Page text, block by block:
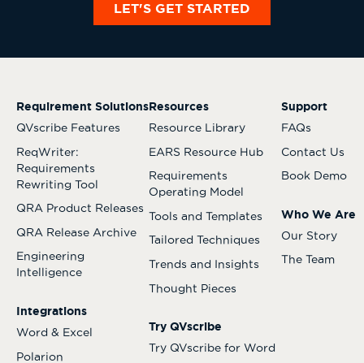
LET'S GET STARTED
Requirement Solutions
QVscribe Features
ReqWriter:
Requirements
Rewriting Tool
QRA Product Releases
QRA Release Archive
Engineering
Intelligence
Integrations
Word & Excel
Polarion
Resources
Resource Library
EARS Resource Hub
Requirements
Operating Model
Tools and Templates
Tailored Techniques
Trends and Insights
Thought Pieces
Try QVscribe
Try QVscribe for Word
Support
FAQs
Contact Us
Book Demo
Who We Are
Our Story
The Team